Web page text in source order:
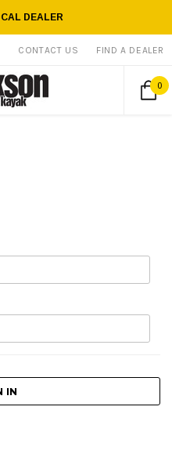
DEALER
CONTACT US FIND A DEALER
0